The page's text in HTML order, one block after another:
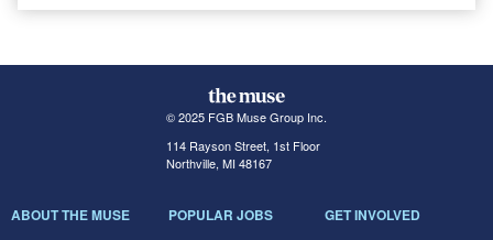
© 2025 FGB Muse Group Inc.
114 Rayson Street, 1st Floor
Northville, MI 48167
ABOUT THE MUSE POPULAR JOBS GET INVOLVED